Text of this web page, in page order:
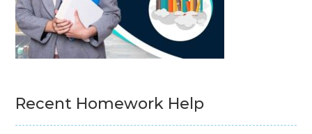
Recent Homework Help